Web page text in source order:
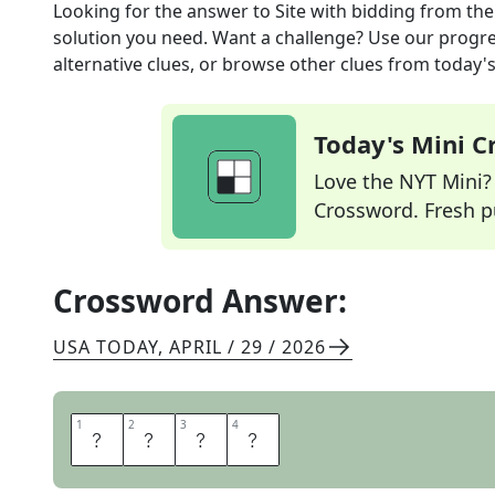
Looking for the answer to Site with bidding from
solution you need. Want a challenge? Use our
alternative clues, or browse other clues from
Today's Mini
Love the NYT
Crossword. Fresh
Crossword Answer:
USA TODAY, APRIL / 29 / 2026
1 E 2 B 3 A 4 Y